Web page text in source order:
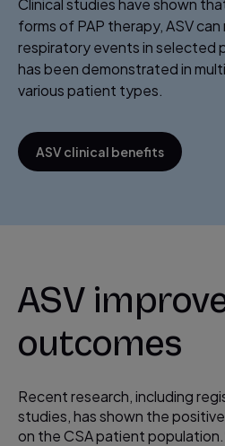
forms of PAP therapy, ASV
respiratory events in selected
has been demonstrated in
various patient types.
ASV clinical benefits
ASV
outcomes
Recent research, including
studies, has shown the
on the CSA patient population.